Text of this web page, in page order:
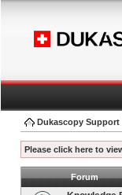
Dukascopy Support
Please click here to
Forum